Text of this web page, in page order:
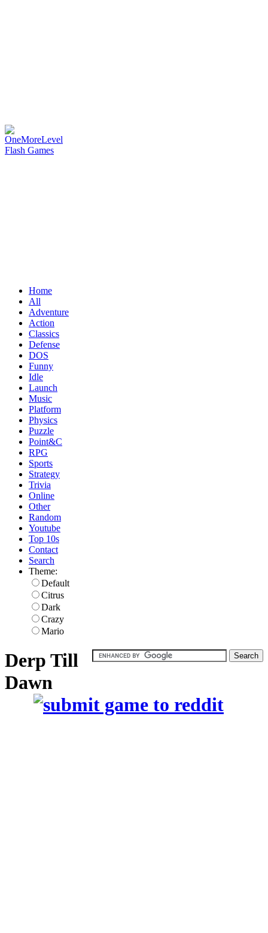
Home
All
Adventure
Action
Classics
Defense
DOS
Funny
Idle
Launch
Music
Platform
Physics
Puzzle
Point&C
RPG
Sports
Strategy
Trivia
Online
Other
Random
Youtube
Top 10s
Contact
Search
Theme:
Default
Citrus
Dark
Crazy
Mario
Derp Till
Dawn